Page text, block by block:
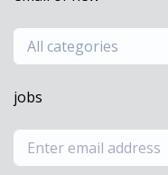
All categories
jobs